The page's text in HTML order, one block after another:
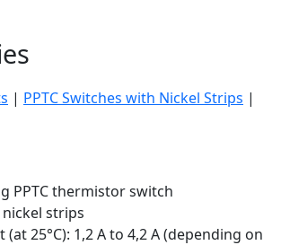
| PPTC Switches with Nickel Strips |
PPTC thermistor switch
strips
25°C): 1,2 A to 4,2 A (depending on